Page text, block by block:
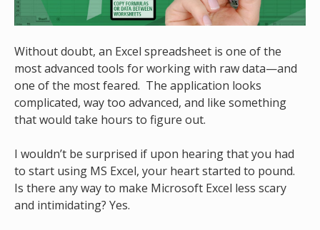
Without doubt, an Excel spreadsheet is one of the
most advanced tools for working with raw data—and
one of the most feared. The application looks
complicated, way too advanced, and like something
that would take hours to figure out.
I wouldn’t be surprised if upon hearing that you had
to start using MS Excel, your heart started to pound.
Is there any way to make Microsoft Excel less scary
and intimidating? Yes.